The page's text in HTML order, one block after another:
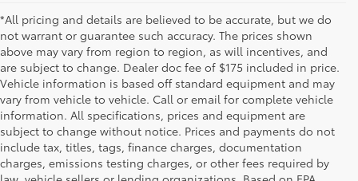
*All pricing and details are believed to be accurate, but we do
not warrant or guarantee such accuracy. The prices shown
above may vary from region to region, as will incentives, and
are subject to change. Dealer doc fee of $175 included in price.
Vehicle information is based off standard equipment and may
vary from vehicle to vehicle. Call or email for complete vehicle
information. All specifications, prices and equipment are
subject to change without notice. Prices and payments do not
include tax, titles, tags, finance charges, documentation
charges, emissions testing charges, or other fees required by